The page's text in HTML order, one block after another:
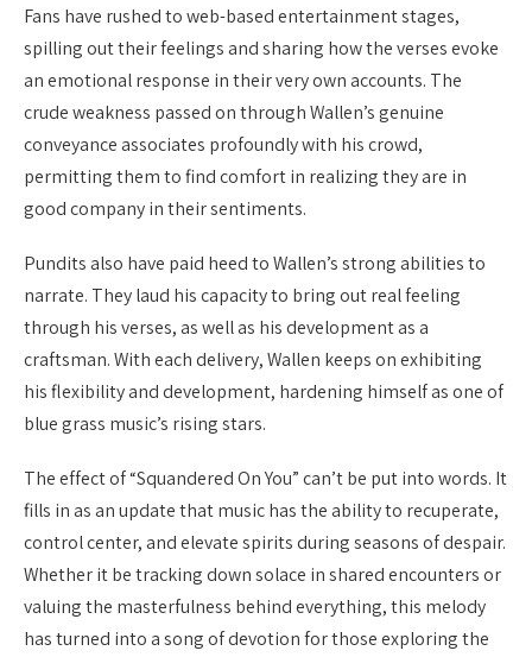
Fans have rushed to web-based entertainment stages,
spilling out their feelings and sharing how the verses evoke
an emotional response in their very own accounts. The
crude weakness passed on through Wallen’s genuine
conveyance associates profoundly with his crowd,
permitting them to find comfort in realizing they are in
good company in their sentiments.
Pundits also have paid heed to Wallen’s strong abilities to
narrate. They laud his capacity to bring out real feeling
through his verses, as well as his development as a
craftsman. With each delivery, Wallen keeps on exhibiting
his flexibility and development, hardening himself as one of
blue grass music’s rising stars.
The effect of “Squandered On You” can’t be put into words. It
fills in as an update that music has the ability to recuperate,
control center, and elevate spirits during seasons of despair.
Whether it be tracking down solace in shared encounters or
valuing the masterfulness behind everything, this melody
has turned into a song of devotion for those exploring the